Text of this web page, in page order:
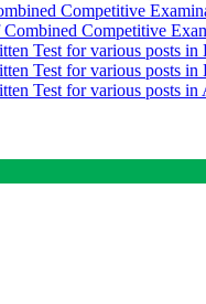
Competitive
Competitive
Test for various posts
Test for various posts
Test for various posts